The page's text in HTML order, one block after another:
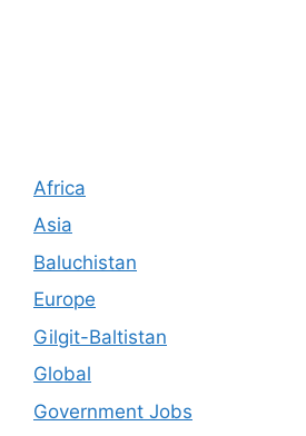
Africa
Asia
Baluchistan
Europe
Gilgit-Baltistan
Global
Government Jobs